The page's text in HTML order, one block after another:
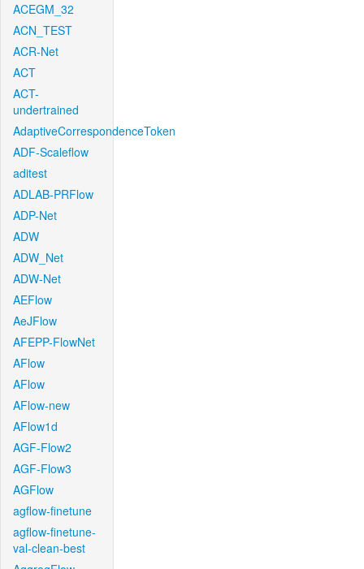
ACEGM_32
ACN_TEST
ACR-Net
ACT
ACT-
undertrained
AdaptiveCorrespondenceToken
ADF-Scaleflow
aditest
ADLAB-PRFlow
ADP-Net
ADW
ADW_Net
ADW-Net
AEFlow
AeJFlow
AFEPP-FlowNet
AFlow
AFlow
AFlow-new
AFlow1d
AGF-Flow2
AGF-Flow3
AGFlow
agflow-finetune
agflow-finetune-
val-clean-best